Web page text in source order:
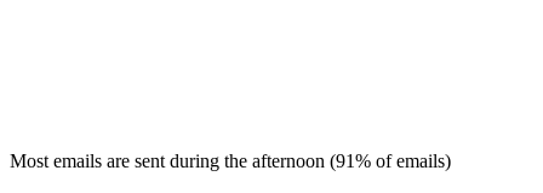
Most emails are sent during the afternoon (91% of emails)